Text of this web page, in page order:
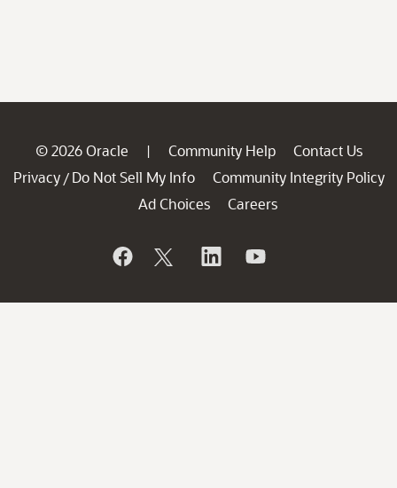
© 2026 Oracle | Community Help
Contact Us
Privacy / Do Not Sell My Info
Community Integrity Policy
Ad Choices
Careers